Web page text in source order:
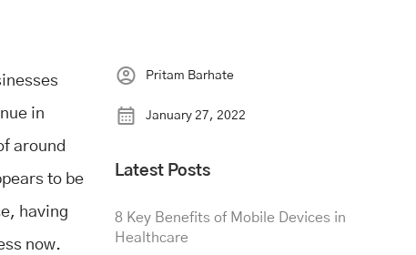
in
around
to be
having
now.
Pritam Barhate
January 27, 2022
Latest Posts
8 Key Benefits of Mobile Devices in
Healthcare